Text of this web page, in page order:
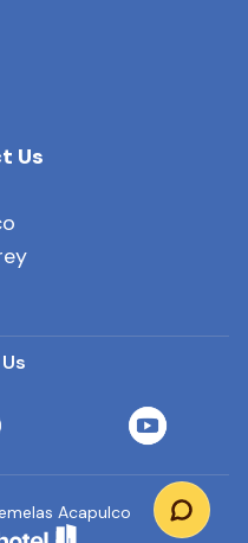
Us
Acapulco